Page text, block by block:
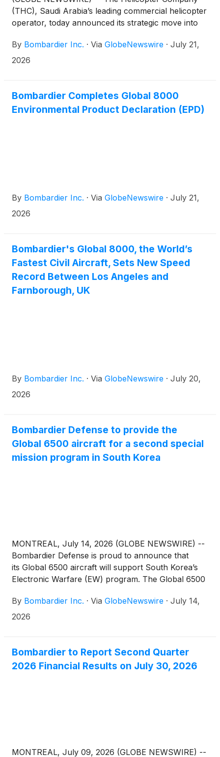
(THC), Saudi Arabia’s leading commercial helicopter
operator, today announced its strategic move into
management of jets. THC and Bombardier signed a
LOI towards finalizing a firm order for 12 aircraft,
more aircraft across these platforms.(1) The signing
ceremony took place at the Farnborough
By Bombardier Inc. · Via GlobeNewswire · July 21,
2026
Bombardier Completes Global 8000
Environmental Product Declaration (EPD)
By Bombardier Inc. · Via GlobeNewswire · July 21,
2026
Bombardier's Global 8000, the World’s
Fastest Civil Aircraft, Sets New Speed
Record Between Los Angeles and
Farnborough, UK
By Bombardier Inc. · Via GlobeNewswire · July 20,
2026
Bombardier Defense to provide the
Global 6500 aircraft for a second special
mission program in South Korea
MONTREAL, July 14, 2026 (GLOBE NEWSWIRE) --
Bombardier Defense is proud to announce that
its Global 6500 aircraft will support South Korea’s
Electronic Warfare (EW) program. The Global 6500
the country’s Airborne Early Warning & Control
(AEW&C) program.
By Bombardier Inc. · Via GlobeNewswire · July 14,
2026
Bombardier to Report Second Quarter
2026 Financial Results on July 30, 2026
MONTREAL, July 09, 2026 (GLOBE NEWSWIRE) --